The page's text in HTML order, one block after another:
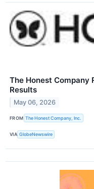
The Honest Company
Results
May 06, 2026
FROM The Honest Company, Inc.
VIA GlobeNewswire